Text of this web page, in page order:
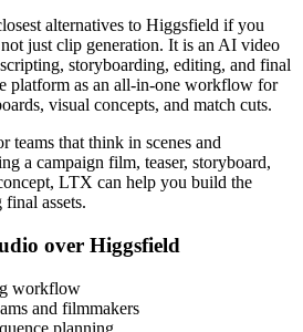
alternatives to Higgsfield if you
just clip generation. It is an AI video
storyboarding, editing, and final
platform as an all-in-one workflow for
visual concepts, and match cuts.
teams that think in scenes and
a campaign film, teaser, storyboard,
LTX can help you build the
assets.
over Higgsfield
workflow
and filmmakers
planning